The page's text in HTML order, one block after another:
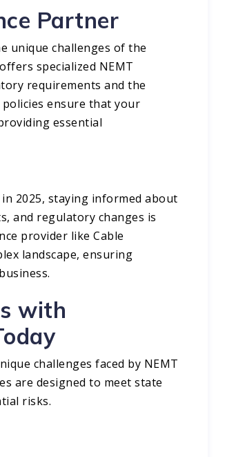
Partner
unique challenges of the
specialized NEMT
requirements and the
ensure that your
essential
2025, staying informed about
and regulatory changes is
provider like Cable
landscape, ensuring
with
challenges faced by NEMT
are designed to meet state
risks.